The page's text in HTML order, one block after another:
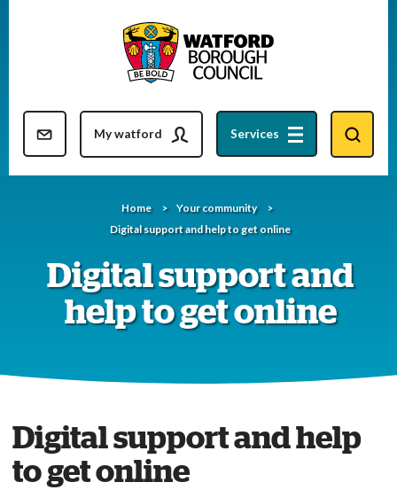
content
Resident updates newsletter
My watford Services
Home
Your community
Digital support and help to get online
Digital support and
help to get online
Digital support and help
to get online